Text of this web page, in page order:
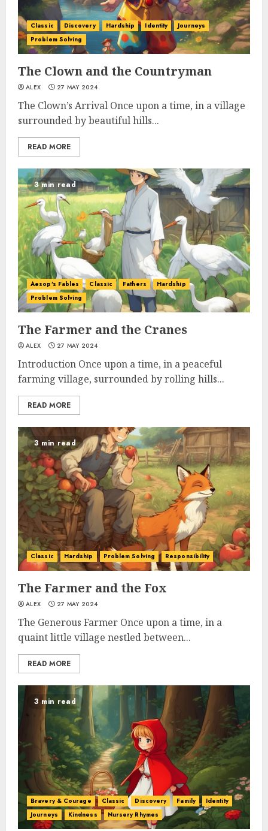
Classic Discovery Hardship Identity
Journeys
Problem Solving
The Clown and the Countryman
ALEX 27 MAY 2024
The Clown’s Arrival Once upon a time, in a village
surrounded by beautiful hills...
READ MORE
3 min read
Aesop's Fables Classic Fathers
Hardship
Problem Solving
The Farmer and the Cranes
ALEX 27 MAY 2024
Introduction Once upon a time, in a peaceful
farming village, surrounded by rolling hills...
READ MORE
3 min read
Classic Hardship Problem Solving Responsibility
The Farmer and the Fox
ALEX 27 MAY 2024
The Generous Farmer Once upon a time, in a
quaint little village nestled between...
READ MORE
3 min read
Bravery & Courage Classic Discovery Family
Identity
Journeys
Kindness Nursery Rhymes